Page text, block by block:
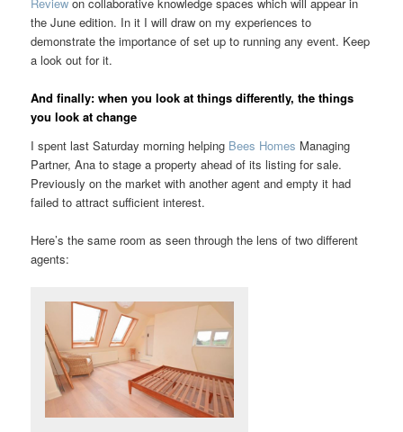
the June edition. In it I will draw on my experiences to
demonstrate the importance of set up to running any event. Keep
a look out for it.
And finally: when you look at things differently, the things
you look at change
I spent last Saturday morning helping Bees Homes Managing
Partner, Ana to stage a property ahead of its listing for sale.
Previously on the market with another agent and empty it had
failed to attract sufficient interest.
Here’s the same room as seen through the lens of two different
agents: